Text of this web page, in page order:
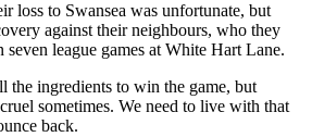
loss to Swansea was unfortunate, but
against their neighbours, who they
seven league games at White Hart Lane.
the ingredients to win the game, but
sometimes. We need to live with that
back.